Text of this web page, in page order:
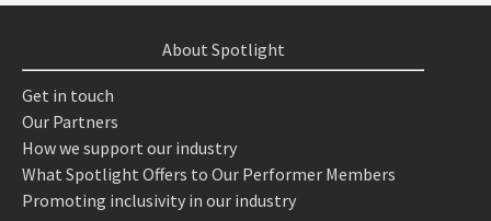
About Spotlight
Get in touch
Our Partners
How we support our industry
What Spotlight Offers to Our Performer Members
Promoting inclusivity in our industry